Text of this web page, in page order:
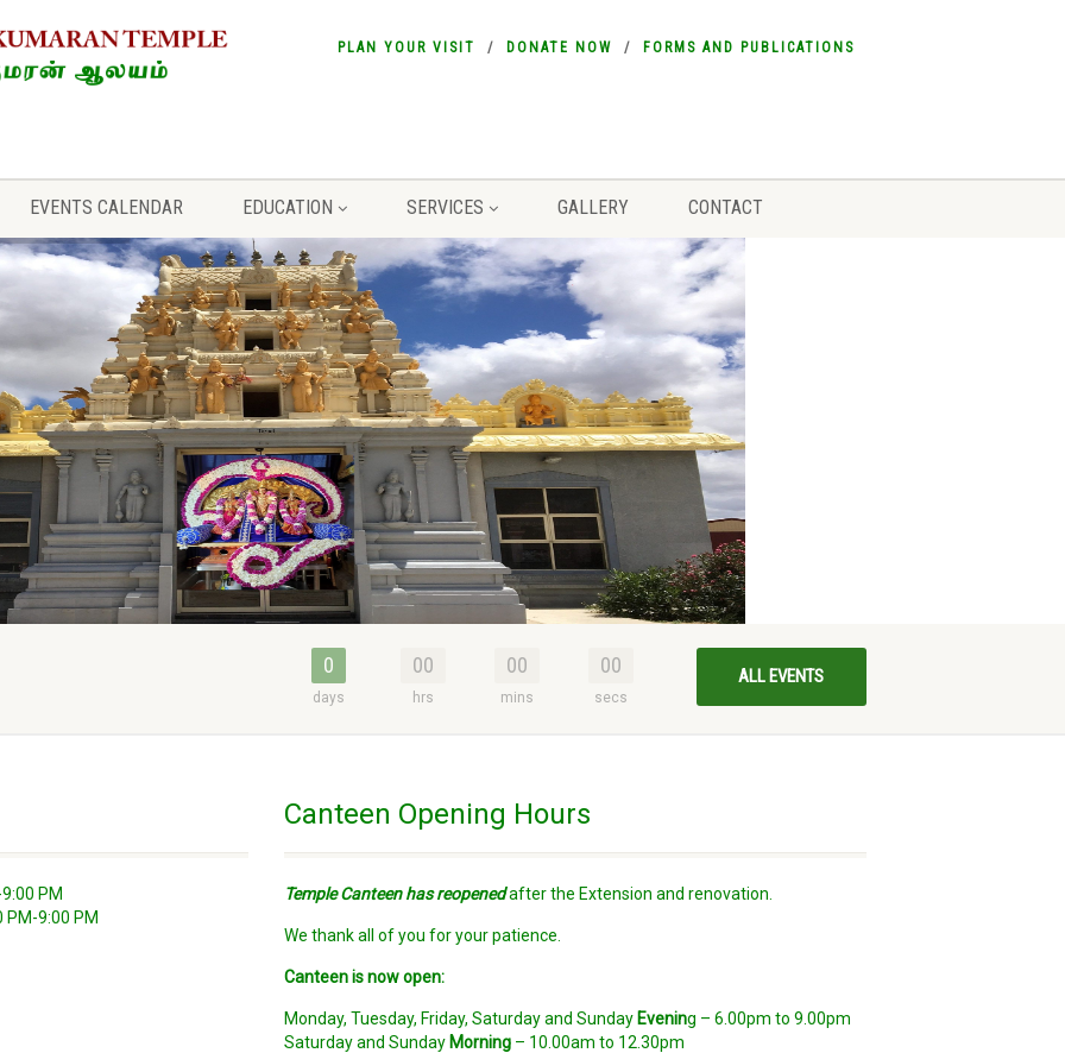
PLAN YOUR VISIT DONATE NOW FORMS AND PUBLICATIONS
EVENTS CALENDAR EDUCATION SERVICES GALLERY CONTACT
0
days
00
hrs
00
mins
00
secs
ALL EVENTS
PM
PM-9:00 PM
Canteen Opening Hours
Temple Canteen has reopenedafter the Extension and renovation.
We thank all of you for your patience.
Canteen is now open:
Monday, Tuesday, Friday, Saturday and Sunday Evening – 6.00pm to 9.00pm
Saturday and Sunday Morning – 10.00am to 12.30pm